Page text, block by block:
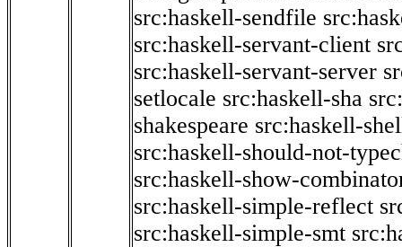
src:haskell-sendfile
src:haskell-servant-client
src:haskell-servant-server
setlocale src:haskell-sha
shakespeare src:haskell-
src:haskell-should-not-
src:haskell-show-
src:haskell-simple-reflect
src:haskell-simple-smt